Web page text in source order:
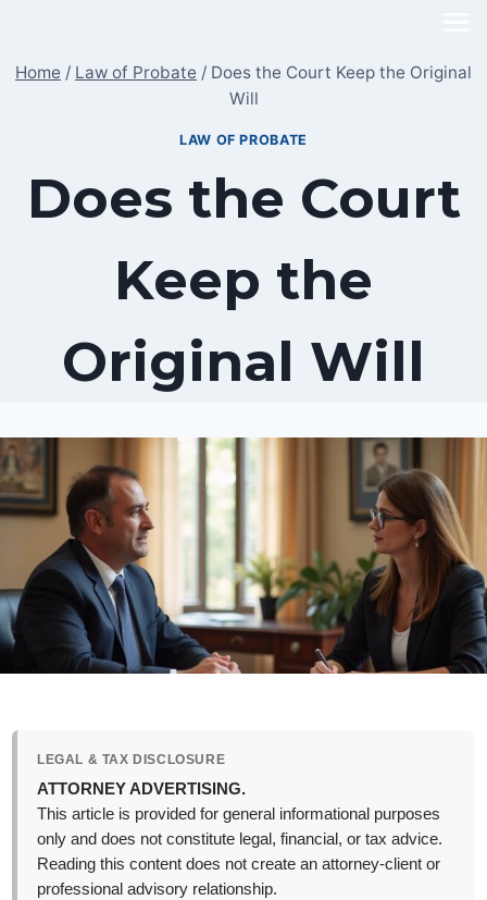
content
Home / Law of Probate / Does the Court Keep the Original
Will
LAW OF PROBATE
Does the Court
Keep the
Original Will
LEGAL & TAX DISCLOSURE
ATTORNEY ADVERTISING.
This article is provided for general informational purposes
only and does not constitute legal, financial, or tax advice.
Reading this content does not create an attorney-client or
professional advisory relationship.